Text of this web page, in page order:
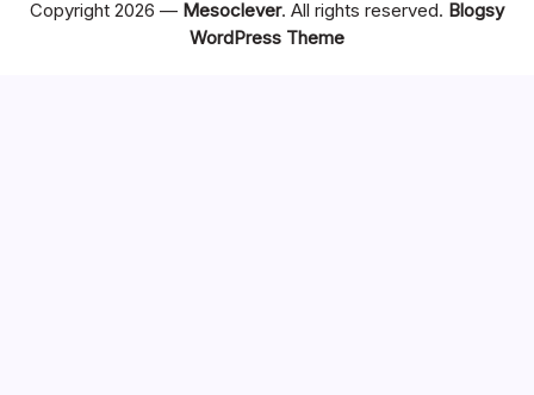
Copyright 2026 — Mesoclever. All rights reserved. Blogsy
WordPress Theme